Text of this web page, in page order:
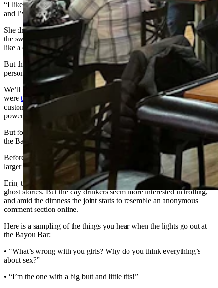
“I like labor work. Moving. Using my body. I sweat when I work,
and I’ve been doing it for years,” she says.
She drinks Budweiser cans in a sleeveless pink shirt and speaks with
the sweet, soft voice of a librarian as she describes day drinking as
like a coffee date with the girls.
But then the power goes out, and suddenly a different side of her
personality starts to peek through.
We’ll later learn that two high-voltage transmission lines
were tripped near Medicine Bow
, causing tens of thousands of
customers across Wyoming, Montana, and South Dakota to lose
power.
But for now, what we’re learning is that when the lights go out at
the Bayou Bar, patrons can get weird.
Before long, Tina’s asking others to pay a $10 cover charge, and a
larger charge for a supposedly forthcoming pole dance.
Erin, the bartender, tries to keep heads calm and suggests telling
ghost stories. But the day drinkers seem more interested in trolling,
and amid the dimness the joint starts to resemble an anonymous
comment section online.
Here is a sampling of the things you hear when the lights go out at
the Bayou Bar:
• “What’s wrong with you girls? Why do you think everything’s
about sex?”
• “I’m the one with a big butt and little tits!”